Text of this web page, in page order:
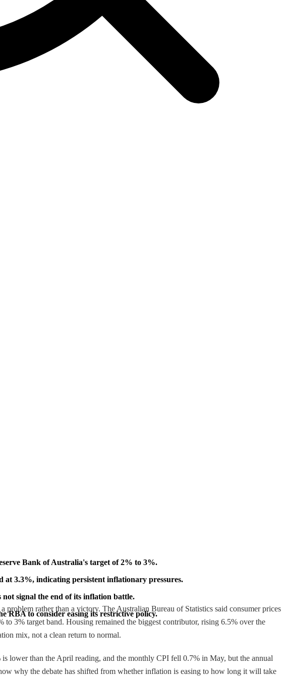
Bank of Australia's target of 2% to 3%.
at 3.3%, indicating persistent inflationary pressures.
signal the end of its inflation battle.
RBA to consider easing its restrictive policy.
rather than a victory. The Australian Bureau of Statistics said consumer prices
3% target band. Housing remained the biggest contributor, rising 6.5% over the
mix, not a clean return to normal.
lower than the April reading, and the monthly CPI fell 0.7% in May, but the annual
why the debate has shifted from whether inflation is easing to how long it will take